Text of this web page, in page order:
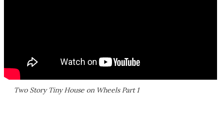
Two Story Tiny House on Wheels Part 1